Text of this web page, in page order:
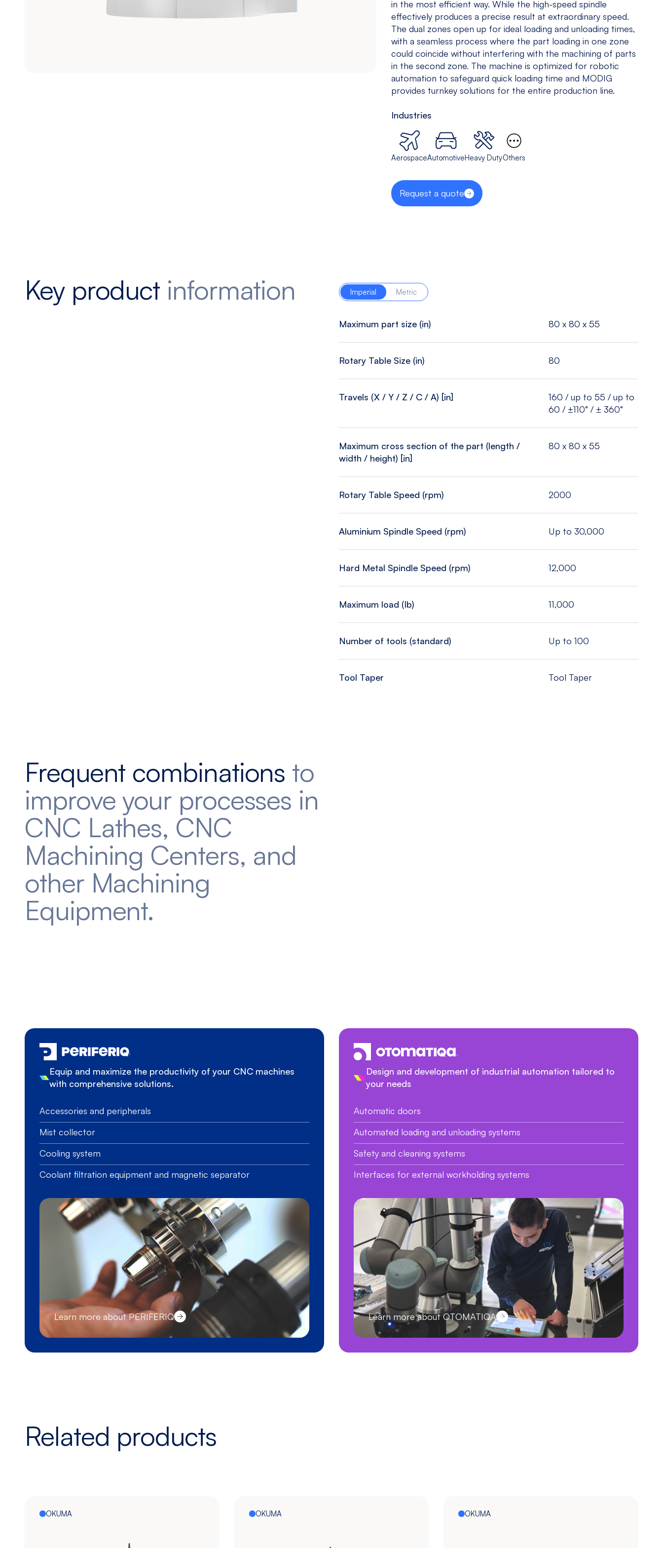
Machining
View models
5 Axis
View models
All
Equipments
in the most efficient way. While the high-speed spindle
effectively produces a precise result at extraordinary speed.
The dual zones open up for ideal loading and unloading times,
with a seamless process where the part loading in one zone
could coincide without interfering with the machining of parts
in the second zone. The machine is optimized for robotic
automation to safeguard quick loading time and MODIG
provides turnkey solutions for the entire production line.
Industries
AerospaceAutomotiveHeavy DutyOthers
Request a quote
Key product information Imperial Metric
Maximum part size (in) 80 x 80 x 55
Rotary Table Size (in) 80
Travels (X / Y / Z / C / A) [in]
160 / up to 55 / up to
60 / ±110° / ± 360°
Maximum cross section of the part (length /
width / height) [in]
80 x 80 x 55
Rotary Table Speed (rpm) 2000
Aluminium Spindle Speed (rpm) Up to 30,000
Hard Metal Spindle Speed (rpm) 12,000
Maximum load (Ib) 11,000
Number of tools (standard) Up to 100
Tool Taper Tool Taper
Frequent combinations to
improve your processes in
CNC Lathes, CNC
Machining Centers, and
other Machining
Equipment.
Equip and maximize the productivity of your CNC machines
with comprehensive solutions.
Accessories and peripherals
Mist collector
Cooling system
Coolant filtration equipment and magnetic separator
Learn more about PERIFERIQ
Design and development of industrial automation tailored to
your needs
Automatic doors
Automated loading and unloading systems
Safety and cleaning systems
Interfaces for external workholding systems
Learn more about OTOMATIQA
Related products
OKUMA OKUMA OKUMA